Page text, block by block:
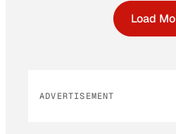
Load
ADVERTISEMENT